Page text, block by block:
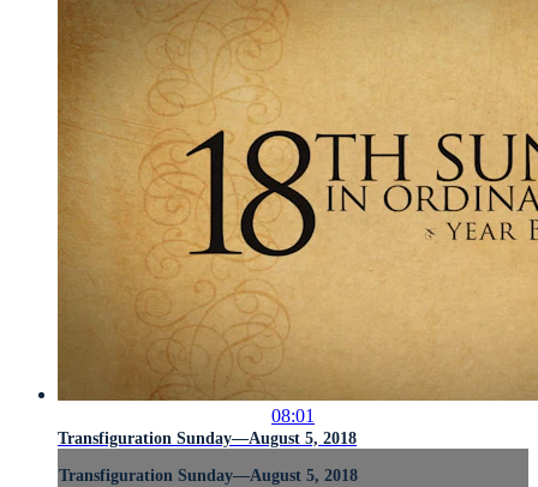
08:01
Transfiguration Sunday—August 5, 2018
Transfiguration Sunday—August 5, 2018